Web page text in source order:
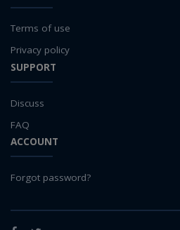
Terms of use
Privacy policy
SUPPORT
Discuss
FAQ
ACCOUNT
Forgot password?